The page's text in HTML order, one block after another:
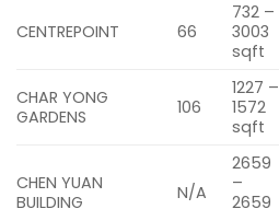
CENTREPOINT 66
732 –
3003
sqft
CHAR YONG
GARDENS
106
1227 –
1572
sqft
CHEN YUAN
BUILDING
N/A
2659
–
2659